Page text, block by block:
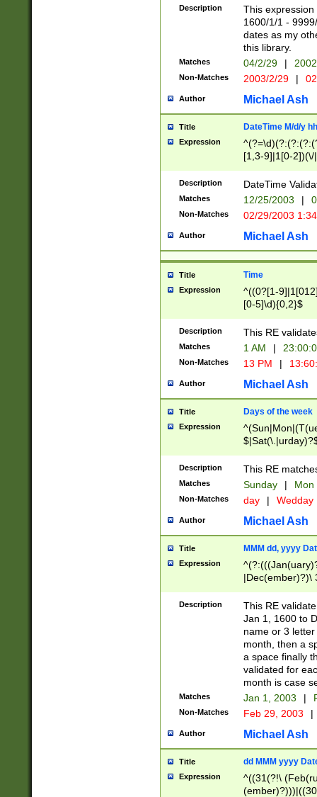
(?:0?[1-
Description
This
1600/1/1 -
dates as my
this library.
Matches 04/2/29 |
Non-Matches 2003/2/29 |
Author Michael Ash
Title DateTime M/d/y
Expression
[1,3-9]|1[0-
(?:0?2(\/|-
(?:0?[1-
9]|[2-
{0,2}(\
Description DateTime
Matches 12/25/2003 |
Non-Matches 02/29/2003
Author Michael Ash
Title Time
Expression
^((0?[1-
[0-5]\d){0,2}$
Description This RE
Matches 1 AM |
Non-Matches 13 PM |
Author Michael Ash
Title Days of the week
Expression
Description This RE
Matches Sunday | Mon
Non-Matches day | Wedday
Author Michael Ash
Title MMM dd, yyyy
Expression
|Dec(ember)?)\
(ember)?)\
9]|1\d|2[0-
[2-9]\d)\d{2}))
Description
This RE
Jan 1, 1600 to
name or 3
month, then a
a space finally
validated for
month is case
Matches Jan 1, 2003 |
Non-Matches Feb 29, 2003 |
Author Michael Ash
Title dd MMM yyyy
Expression
^((31(?!\